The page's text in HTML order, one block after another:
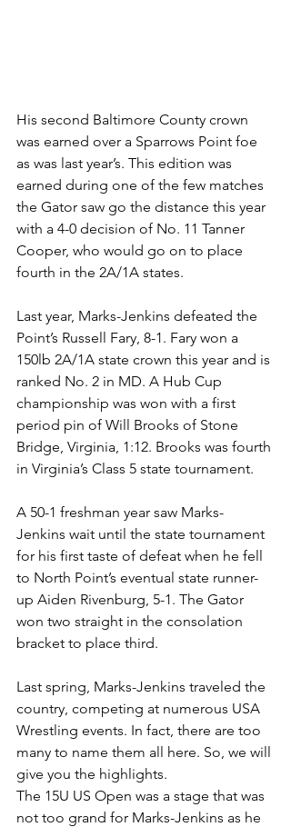
His second Baltimore County crown
was earned over a Sparrows Point foe
as was last year’s. This edition was
earned during one of the few matches
the Gator saw go the distance this year
with a 4-0 decision of No. 11 Tanner
Cooper, who would go on to place
fourth in the 2A/1A states.
Last year, Marks-Jenkins defeated the
Point’s Russell Fary, 8-1. Fary won a
150lb 2A/1A state crown this year and is
ranked No. 2 in MD. A Hub Cup
championship was won with a first
period pin of Will Brooks of Stone
Bridge, Virginia, 1:12. Brooks was fourth
in Virginia’s Class 5 state tournament.
A 50-1 freshman year saw Marks-
Jenkins wait until the state tournament
for his first taste of defeat when he fell
to North Point’s eventual state runner-
up Aiden Rivenburg, 5-1. The Gator
won two straight in the consolation
bracket to place third.
Last spring, Marks-Jenkins traveled the
country, competing at numerous USA
Wrestling events. In fact, there are too
many to name them all here. So, we will
give you the highlights.
The 15U US Open was a stage that was
not too grand for Marks-Jenkins as he